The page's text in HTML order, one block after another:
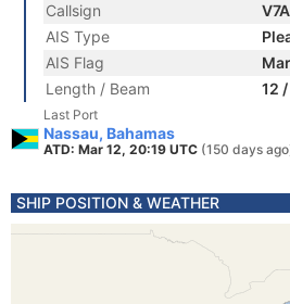
Callsign
AIS Type
AIS Flag
Length / Beam
12
Last Port
Nassau, Bahamas
ATD: Mar 12, 20:19 UTC (150 days
SHIP POSITION & WEATHER